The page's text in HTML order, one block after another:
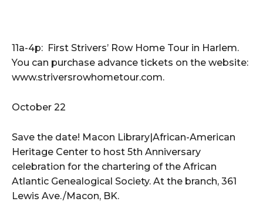
11a-4p: First Strivers’ Row Home Tour in Harlem.
You can purchase advance tickets on the website:
www.striversrowhometour.com.
October 22
Save the date! Macon Library|African-American
Heritage Center to host 5th Anniversary
celebration for the chartering of the African
Atlantic Genealogical Society. At the branch, 361
Lewis Ave./Macon, BK.